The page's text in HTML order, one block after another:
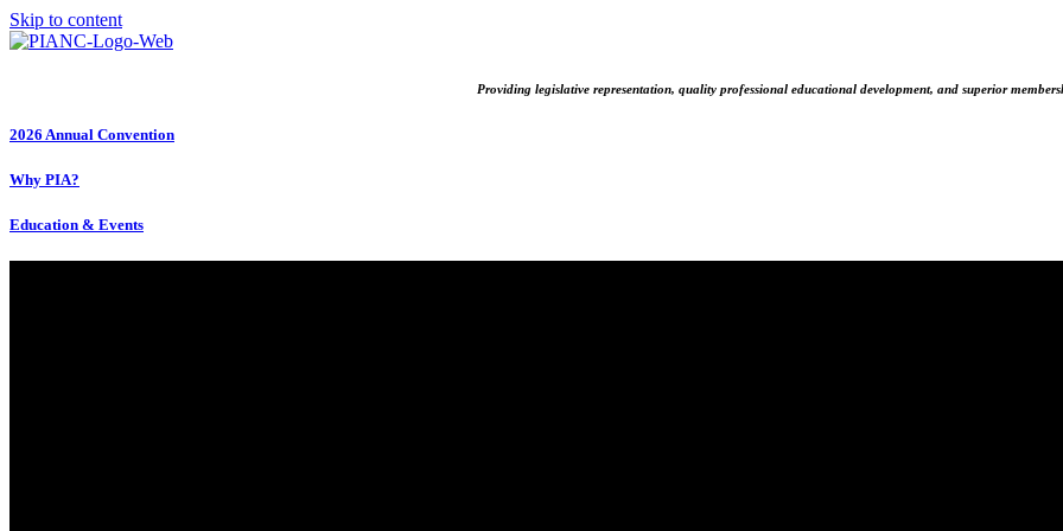
Skip to content
Providing legislative representation, quality professional educational development, and superior
2026 Annual Convention
Why PIA?
Education & Events